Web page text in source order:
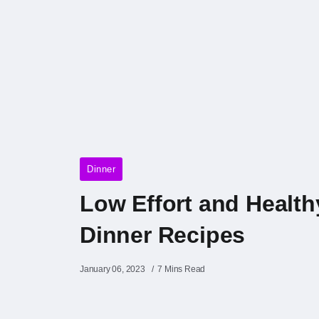
Dinner
Low Effort and
Dinner Recipes
January 06, 2023 7 Mins Read